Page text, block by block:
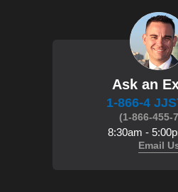
Ask an
1-866-4
(1-866-455-
8:30am -
Email